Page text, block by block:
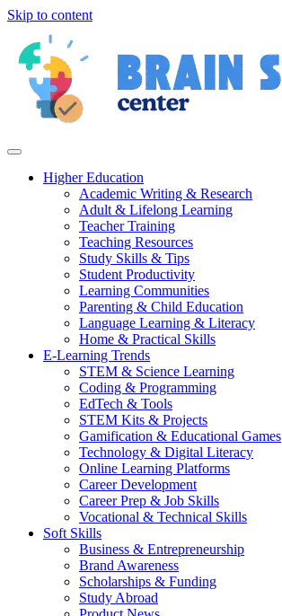
Skip to content
Higher Education
Academic Writing & Research
Adult & Lifelong Learning
Teacher Training
Teaching Resources
Study Skills & Tips
Student Productivity
Learning Communities
Parenting & Child Education
Language Learning & Literacy
Home & Practical Skills
E-Learning Trends
STEM & Science Learning
Coding & Programming
EdTech & Tools
STEM Kits & Projects
Gamification & Educational Games
Technology & Digital Literacy
Online Learning Platforms
Career Development
Career Prep & Job Skills
Vocational & Technical Skills
Soft Skills
Business & Entrepreneurship
Brand Awareness
Scholarships & Funding
Study Abroad